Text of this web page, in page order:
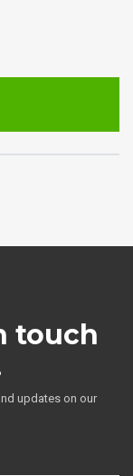
touch
updates on our